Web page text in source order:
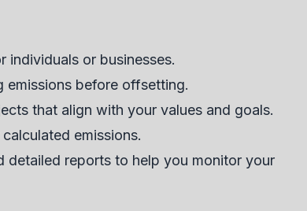
individuals or businesses.
emissions before offsetting.
that align with your values and goals.
emissions.
reports to help you monitor your